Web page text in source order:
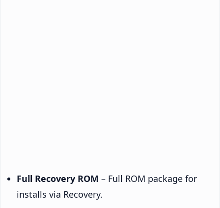
Full Recovery ROM – Full ROM package for
installs via Recovery.